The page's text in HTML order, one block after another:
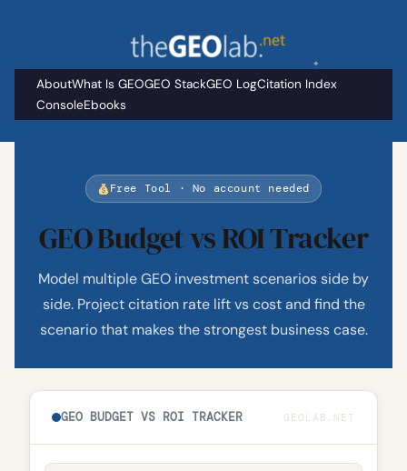
content
AboutWhat Is GEOGEO StackGEO LogCitation Index
ConsoleEbooks
Free Tool · No account needed
GEO Budget vs ROI Tracker
Model multiple GEO investment scenarios side by
side. Project citation rate lift vs cost and find the
scenario that makes the strongest business case.
GEO BUDGET VS ROI TRACKER GEOLAB.NET